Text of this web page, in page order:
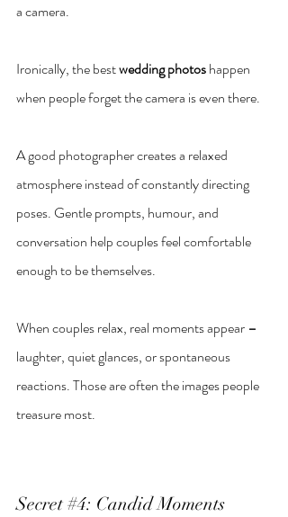
a camera.
Ironically, the best wedding photos happen
when people forget the camera is even there.
A good photographer creates a relaxed
atmosphere instead of constantly directing
poses. Gentle prompts, humour, and
conversation help couples feel comfortable
enough to be themselves.
When couples relax, real moments appear –
laughter, quiet glances, or spontaneous
reactions. Those are often the images people
treasure most.
Secret #4: Candid Moments